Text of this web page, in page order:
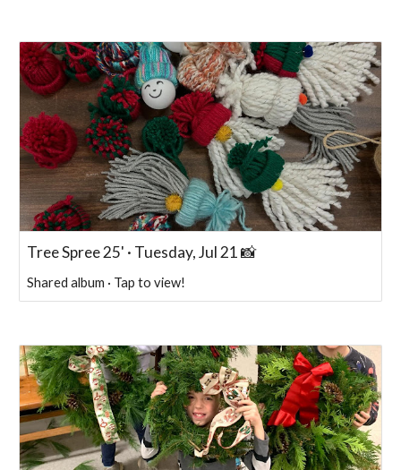
Tree Spree 25' · Tuesday, Jul 21 📸
Shared album · Tap to view!